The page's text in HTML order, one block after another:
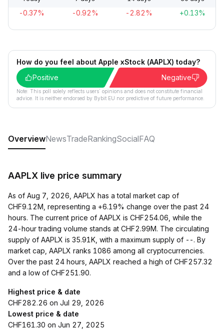
-0.37% -0.92% -2.82% +0.13%
How do you feel about Apple xStock (AAPLX) today?
Positive
Negative
Note: This poll solely reflects users´ opinions and does not constitute financial
advice. It is neither endorsed by Bybit EU nor predictive of future performance.
OverviewNewsTradeRankingSocialFAQ
AAPLX live price summary
As of Aug 7, 2026, AAPLX has a total market cap of
CHF9.12M, representing a +6.19% change over the past 24
hours. The current price of AAPLX is CHF254.06, while the
24-hour trading volume stands at CHF2.99M. The circulating
supply of AAPLX is 35.91K, with a maximum supply of --. By
market cap, AAPLX ranks 1086 among all cryptocurrencies.
Over the past 24 hours, AAPLX reached a high of CHF257.32
and a low of CHF251.90.
Highest price & date
CHF282.26 on Jul 29, 2026
Lowest price & date
CHF161.30 on Jun 27, 2025